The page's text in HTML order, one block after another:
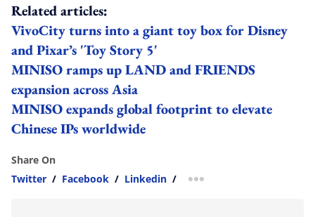
Related articles:
VivoCity turns into a giant toy box for Disney
and Pixar’s 'Toy Story 5'
MINISO ramps up LAND and FRIENDS
expansion across Asia
MINISO expands global footprint to elevate
Chinese IPs worldwide
Share On
Twitter / Facebook / Linkedin / more sharing option